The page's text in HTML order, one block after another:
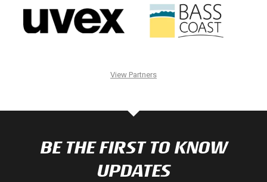
View Partners
BE THE FIRST TO KNOW
UPDATES